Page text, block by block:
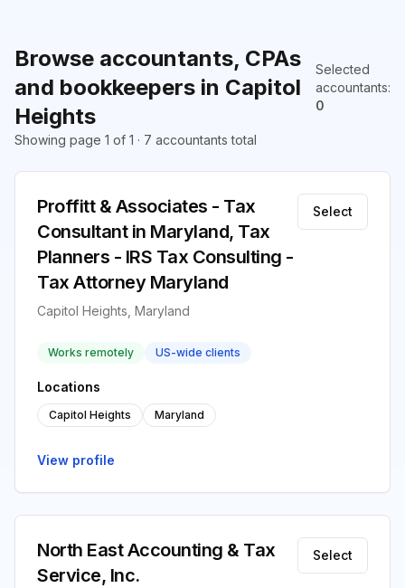
Browse accountants, CPAs
and bookkeepers in Capitol
Heights
Selected
accountants:
0
Showing page 1 of 1 · 7 accountants total
Proffitt & Associates - Tax
Consultant in Maryland, Tax
Planners - IRS Tax Consulting -
Tax Attorney Maryland
Capitol Heights, Maryland
Select
Works remotely US-wide clients
Locations
Capitol Heights Maryland
View profile
North East Accounting & Tax
Service, Inc.
Select